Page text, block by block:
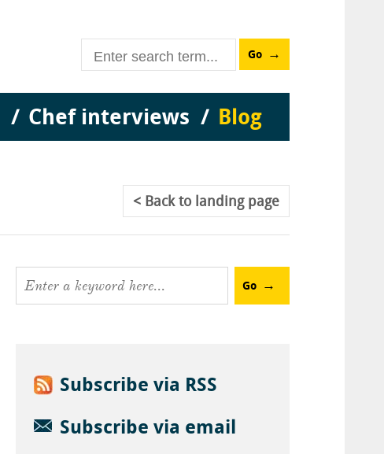
Go
Chef interviews Blog
Backto landing page
Go
Subscribe via RSS
Subscribe via email